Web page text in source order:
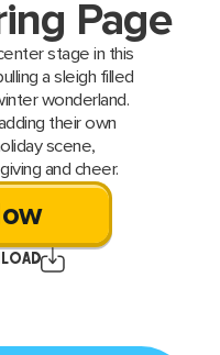
Page
stage in this
a sleigh filled
wonderland.
their own
scene,
and cheer.